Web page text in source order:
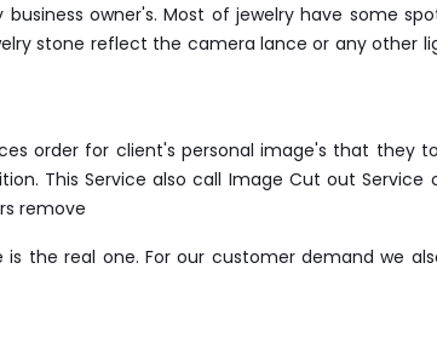
owner's. Most of jewelry have some
stone reflect the camera lance or any other
order for client's personal image's that they
This Service also call Image Cut out Service
remove
the real one. For our customer demand we